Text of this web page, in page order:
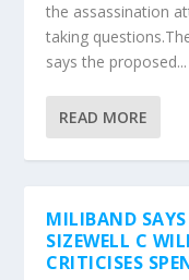
the assassination
taking
says the proposed...
READ MORE
MILIBAND
SIZEWELL C
CRITICISES